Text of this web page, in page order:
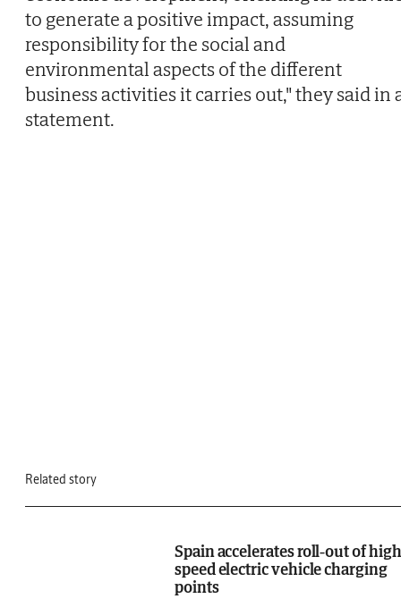
to generate a positive impact, assuming
responsibility for the social and
environmental aspects of the different
business activities it carries out," they said in
statement.
Related story
Spain accelerates roll-out of
speed electric vehicle charging
points